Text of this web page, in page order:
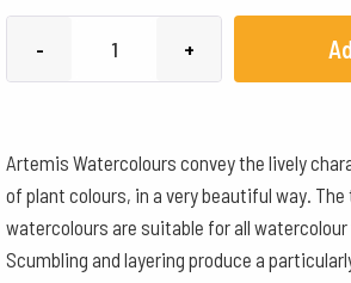
-
50
ml
-
Logwood
+
Artemis Watercolours convey the lively
of plant colours, in a very beautiful way.
watercolours are suitable for all
Scumbling and layering produce a